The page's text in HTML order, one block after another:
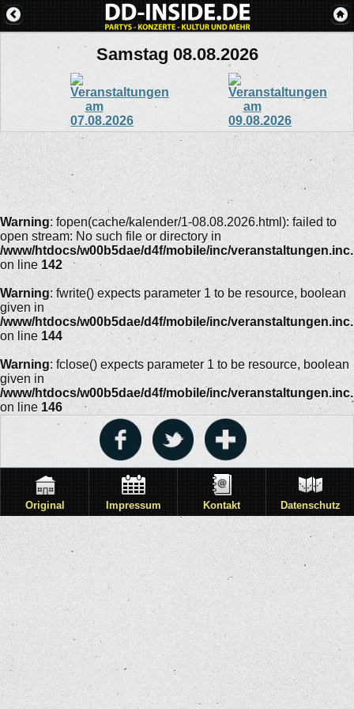
Samstag 08.08.2026
Warning: fopen(cache/kalender/1-08.08.2026.html): failed to
open stream: No such file or directory in
/www/htdocs/w00b5dae/d4f/mobile/inc/
on line 142
Warning: fwrite() expects parameter 1 to be resource, boolean
given in
/www/htdocs/w00b5dae/d4f/mobile/inc/
on line 144
Warning: fclose() expects parameter 1 to be resource, boolean
given in
/www/htdocs/w00b5dae/d4f/mobile/inc/
on line 146
Original Impressum Kontakt Datenschutz